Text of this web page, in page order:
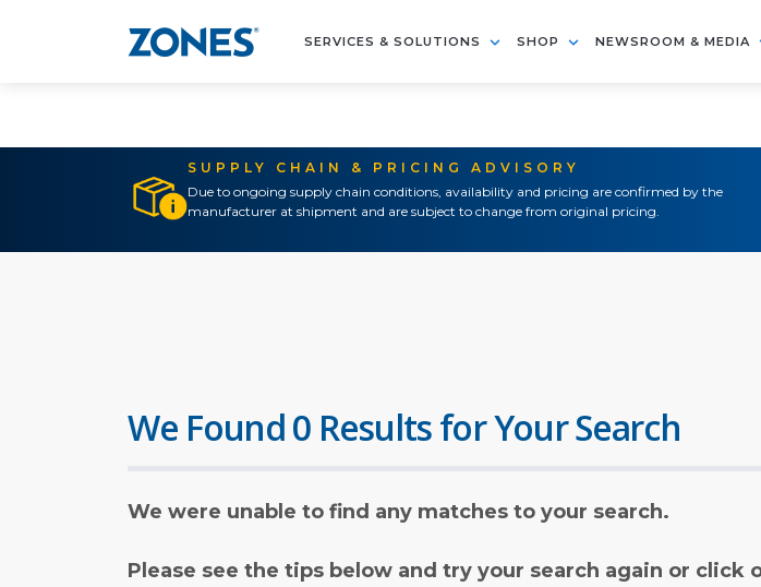
SERVICES & SOLUTIONS SHOP NEWSROOM & MEDIA
SUPPLY CHAIN & PRICING ADVISORY
Due to ongoing supply chain conditions, availability and pricing are confirmed by the
manufacturer at shipment and are subject to change from original pricing.
We Found 0 Results for Your Search
We were unable to find any matches to your search.
Please see the tips below and try your search again or click